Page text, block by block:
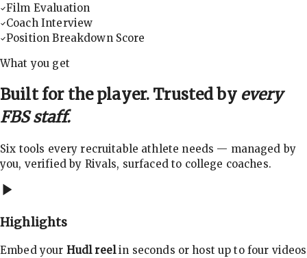
Film Evaluation
Coach Interview
Position Breakdown Score
What you get
Built for the player. Trusted by every
FBS staff.
Six tools every recruitable athlete needs — managed by
you, verified by Rivals, surfaced to college coaches.
Highlights
Embed your Hudl reelin seconds or host up to four videos